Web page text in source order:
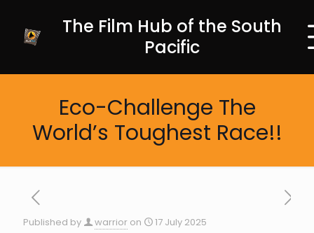
The Film Hub of the South
Pacific
Eco-Challenge The
World’s Toughest Race!!
Published by warrior on 17 July 2025